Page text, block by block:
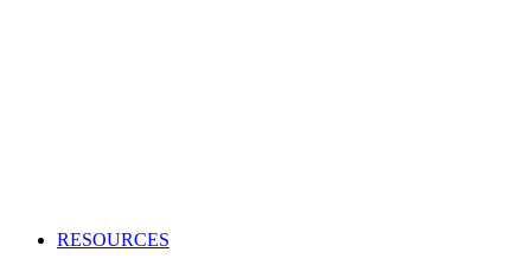
RESOURCES